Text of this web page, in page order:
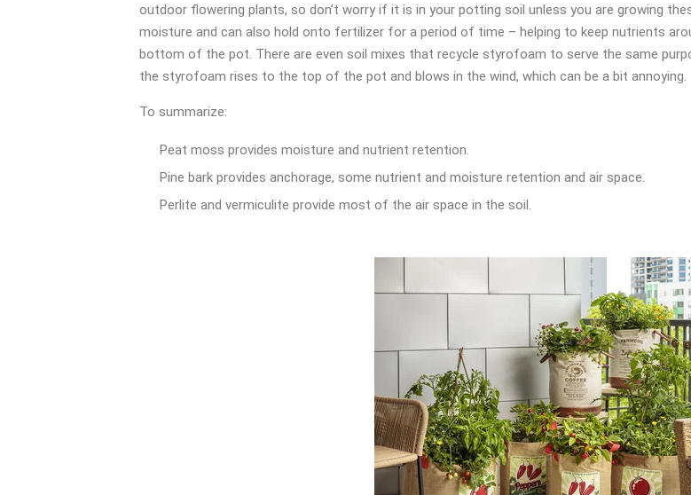
outdoor flowering plants, so don’t worry if it is in your potting soil unless you are growing
moisture and can also hold onto fertilizer for a period of time – helping to keep nutrients
bottom of the pot. There are even soil mixes that recycle styrofoam to serve the same
the styrofoam rises to the top of the pot and blows in the wind, which can be a bit annoying.
To summarize:
Peat moss provides moisture and nutrient retention.
Pine bark provides anchorage, some nutrient and moisture retention and air space.
Perlite and vermiculite provide most of the air space in the soil.